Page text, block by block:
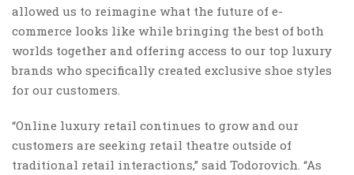
allowed us to reimagine what the future of e-
commerce looks like while bringing the best of both
worlds together and offering access to our top luxury
brands who specifically created exclusive shoe styles
for our customers.
“Online luxury retail continues to grow and our
customers are seeking retail theatre outside of
traditional retail interactions,” said Todorovich. “As